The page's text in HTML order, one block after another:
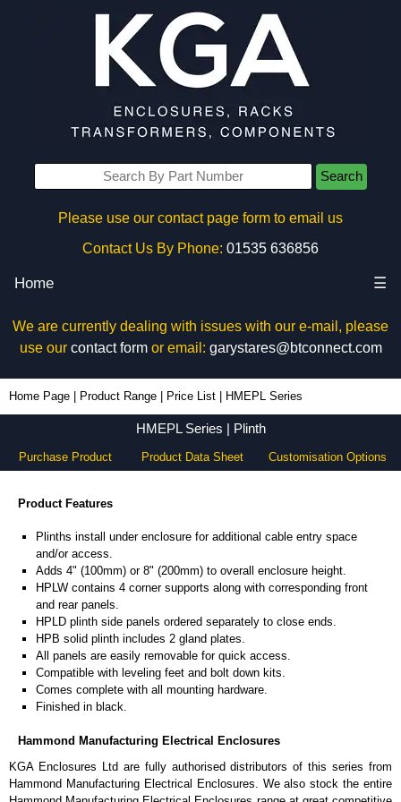
Search
Please use our contact page form to email us
Contact Us By Phone: 01535 636856
Home ☰
We are currently dealing with issues with our e-mail, please
use our contact formor email: garystares@btconnect.com
Home Page Product Range Price List HMEPL Series
HMEPL Series | Plinth
Purchase Product Product Data Sheet Customisation Options
Product Features
Plinths install under enclosure for additional cable entry space
and/or access.
Adds 4" (100mm) or 8" (200mm) to overall enclosure height.
HPLW contains 4 corner supports along with corresponding front
and rear panels.
HPLD plinth side panels ordered separately to close ends.
HPB solid plinth includes 2 gland plates.
All panels are easily removable for quick access.
Compatible with leveling feet and bolt down kits.
Comes complete with all mounting hardware.
Finished in black.
Hammond Manufacturing Electrical Enclosures
KGA Enclosures Ltd are fully authorised distributors of this series from
Hammond Manufacturing Electrical Enclosures. We also stock the entire